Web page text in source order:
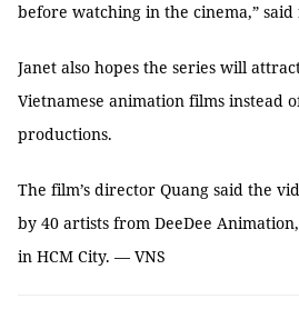
before watching in the cinema,”
Janet also hopes the series will
Vietnamese animation films instead
productions.
The film’s director Quang said the
by 40 artists from DeeDee
in HCM City. — VNS